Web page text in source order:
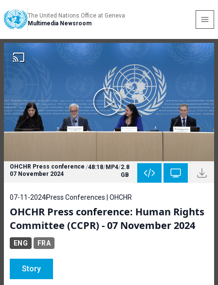
The United Nations Office at Geneva
Multimedia Newsroom
OHCHR Press conference
07 November 2024
/48:18/MP4/2.8
GB
07-11-2024Press Conferences | OHCHR
OHCHR Press conference: Human Rights
Committee (CCPR) - 07 November 2024
ENG FRA
Story